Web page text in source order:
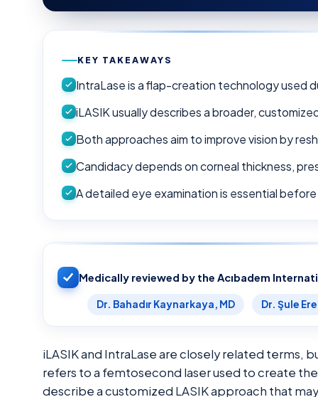
KEY TAKEAWAYS
IntraLase is a flap-creation technology used
iLASIK usually describes a broader,
Both approaches aim to improve vision by
Candidacy depends on corneal thickness,
A detailed eye examination is essential
Medically reviewed by the Acıbadem
Dr. Bahadır Kaynarkaya, MD Dr. Şule
iLASIK and IntraLase are closely related terms,
refers to a femtosecond laser used to create
describe a customized LASIK approach that